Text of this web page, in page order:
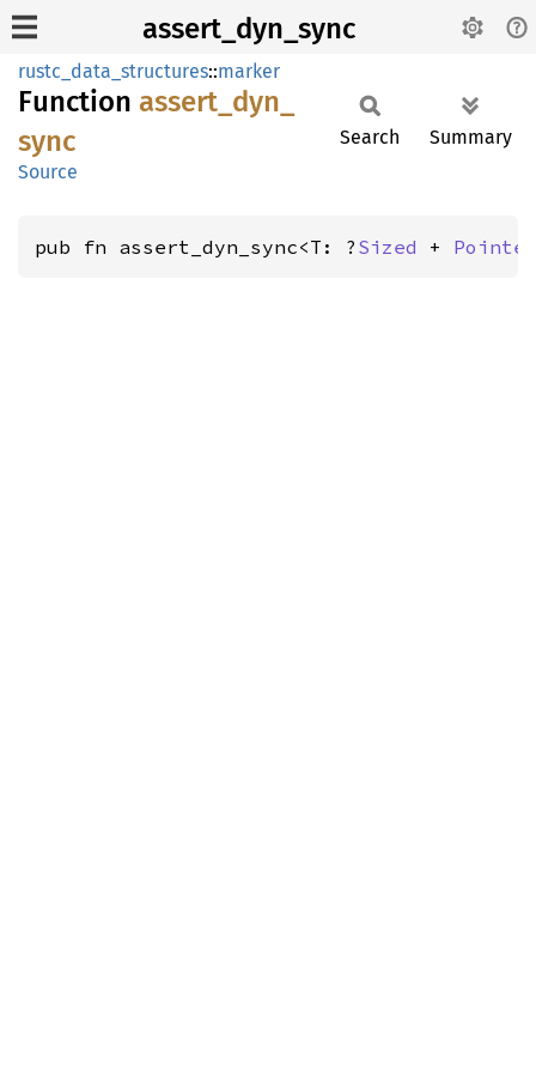
assert_dyn_sync
rustc_data_structures::marker
Function assert_ dyn_
sync
Source
Search Summary
pub fn assert_dyn_sync<T: ? Sized +